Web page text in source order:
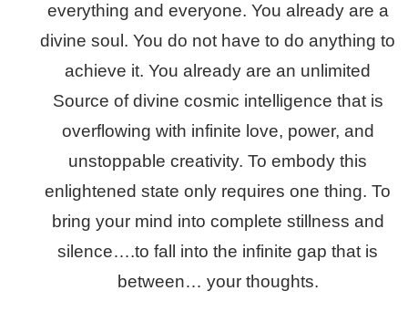
everything and everyone. You already are a
divine soul. You do not have to do anything to
achieve it. You already are an unlimited
Source of divine cosmic intelligence that is
overflowing with infinite love, power, and
unstoppable creativity. To embody this
enlightened state only requires one thing. To
bring your mind into complete stillness and
silence….to fall into the infinite gap that is
between… your thoughts.